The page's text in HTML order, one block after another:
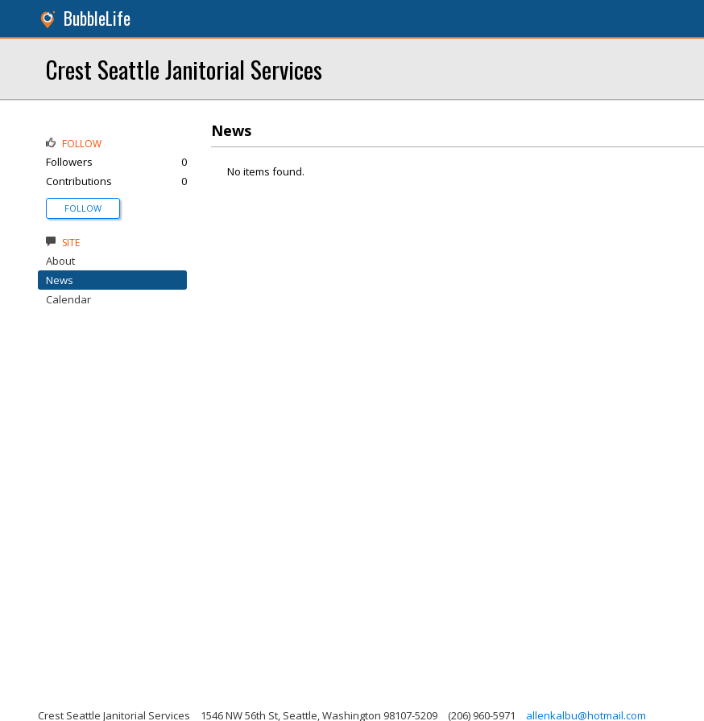
BubbleLife
Crest Seattle Janitorial Services
News
No items found.
FOLLOW
Followers
0
Contributions
0
FOLLOW
SITE
About
News
Calendar
Crest Seattle Janitorial Services 1546 NW 56th St, Seattle, Washington 98107-5209 (206) 960-5971 allenkalbu@hotmail.com